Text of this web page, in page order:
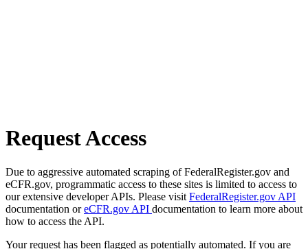
Request Access
Due to aggressive automated scraping of FederalRegister.gov and
eCFR.gov, programmatic access to these sites is limited to access to
our extensive developer APIs. Please visit FederalRegister.gov API
documentation oreCFR.gov API documentation to learn more about
how to access the API.
Your request has been flagged as potentially automated. If you are